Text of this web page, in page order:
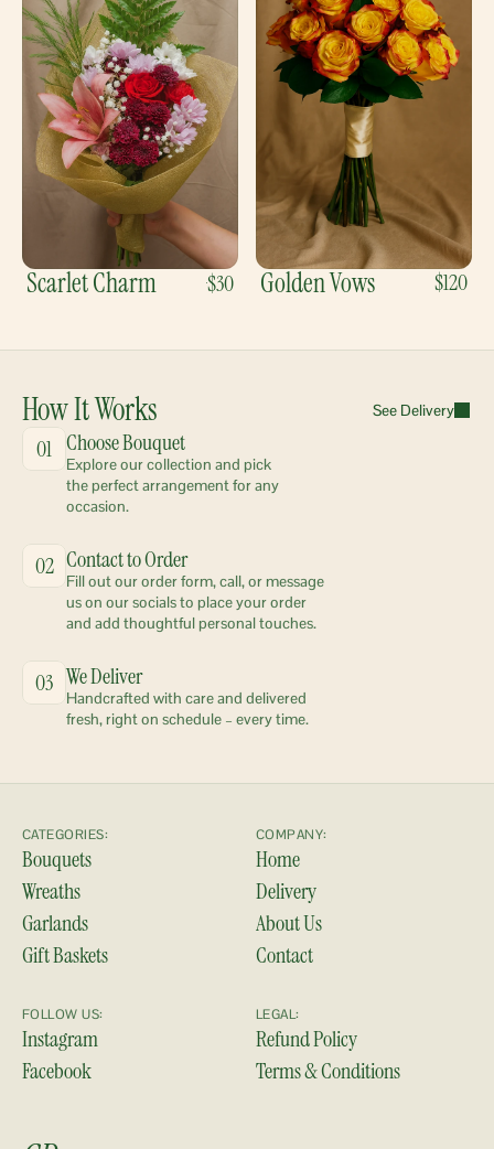
Scarlet Charm $30 Golden Vows $120
How It Works See Delivery
01 Choose Bouquet
Explore our collection and pick
the perfect arrangement for any
occasion.
02 Contact to Order
Fill out our order form, call, or message
us on our socials to place your order
and add thoughtful personal touches.
03 We Deliver
Handcrafted with care and delivered
fresh, right on schedule – every time.
CATEGORIES:
Bouquets
Wreaths
Garlands
Gift Baskets
COMPANY:
Home
Delivery
About Us
Contact
FOLLOW US:
Instagram
Facebook
LEGAL:
Refund Policy
Terms & Conditions